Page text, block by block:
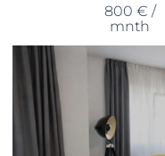
800 € /
mnth